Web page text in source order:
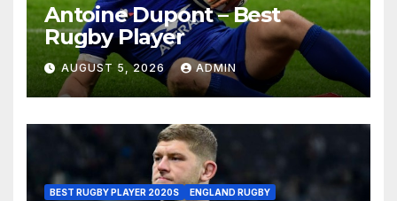
Antoine Dupont – Best
Rugby Player
AUGUST 5, 2026 ADMIN
BEST RUGBY PLAYER 2020S ENGLAND RUGBY